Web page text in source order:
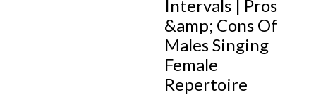
Intervals | Pros
&amp; Cons Of
Males Singing
Female
Repertoire